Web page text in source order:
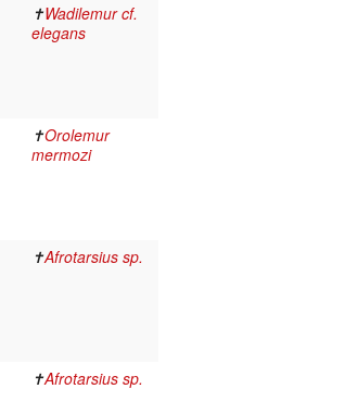
✝Wadilemur cf.
elegans
✝Orolemur
mermozi
✝Afrotarsius sp.
✝Afrotarsius sp.